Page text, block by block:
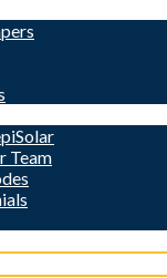
Team